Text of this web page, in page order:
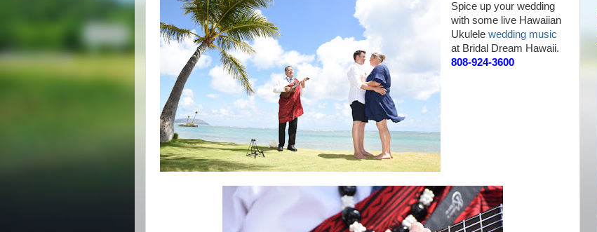
Spice up your wedding
with some live Hawaiian
Ukulele wedding music
at Bridal Dream Hawaii.
808-924-3600